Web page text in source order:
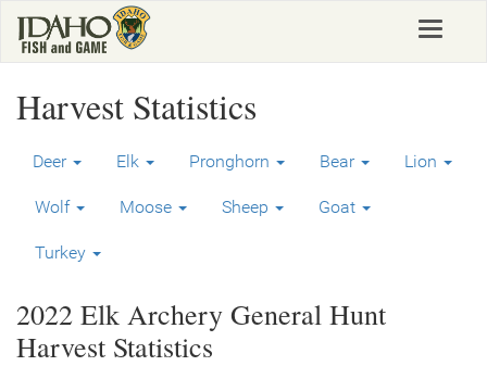
main
Toggle
Harvest Statistics
Deer Elk Pronghorn Bear Lion
Wolf Moose Sheep Goat
Turkey
2022 Elk Archery General Hunt
Harvest Statistics